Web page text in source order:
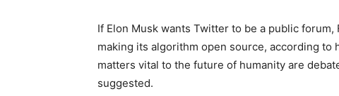
If Elon Musk wants Twitter to be a public
making its algorithm open source, according to
matters vital to the future of humanity are
suggested.